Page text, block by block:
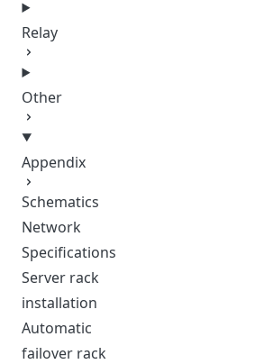
Relay
Other
Appendix
Schematics
Network
Specifications
Server rack
installation
Automatic
failover rack